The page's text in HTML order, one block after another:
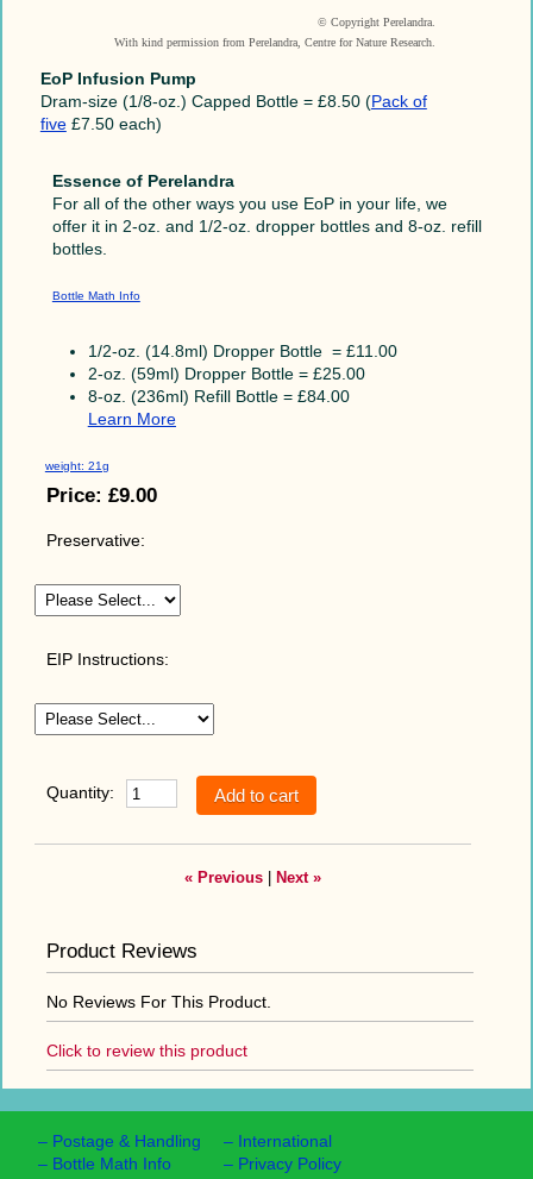
© Copyright Perelandra.
With kind permission from Perelandra, Centre for Nature Research.
EoP Infusion Pump
Dram-size (1/8-oz.) Capped Bottle = £8.50 (Pack of
five£7.50 each)
Essence of Perelandra
For all of the other ways you use EoP in your life, we
offer it in 2-oz. and 1/2-oz. dropper bottles and 8-oz. refill
bottles.
Bottle Math Info
1/2-oz. (14.8ml) Dropper Bottle = £11.00
2-oz. (59ml) Dropper Bottle = £25.00
8-oz. (236ml) Refill Bottle = £84.00
Learn More
weight: 21g
Price: £9.00
Preservative:
EIP Instructions:
Quantity:
« Previous| Next »
Product Reviews
No Reviews For This Product.
Click to review this product
– Postage & Handling
– Bottle Math Info
– International
– Privacy Policy